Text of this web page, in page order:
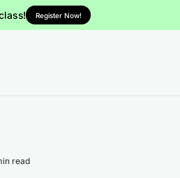
Register Now!
read